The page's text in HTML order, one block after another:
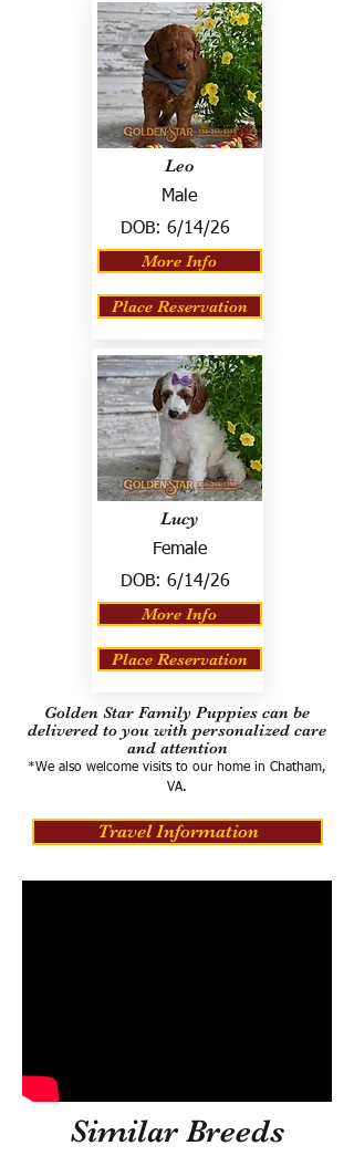
Leo
Male
DOB: 6/14/26
More Info
Place Reservation
Lucy
Female
DOB: 6/14/26
More Info
Place Reservation
Golden Star Family Puppies can be
delivered to you with personalized care
and attention
*We also welcome visits to our home in Chatham,
VA.
Travel Information
Similar Breeds